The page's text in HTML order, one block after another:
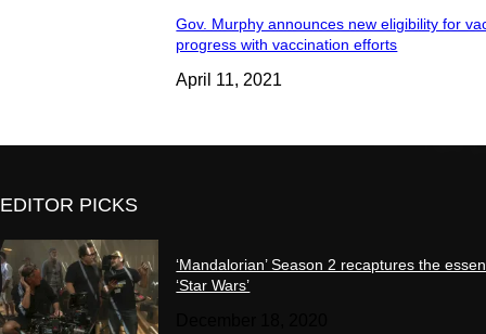
Gov. Murphy announces new eligibility for
progress with vaccination efforts
April 11, 2021
EDITOR PICKS
‘Mandalorian’ Season 2 recaptures the
‘Star Wars’